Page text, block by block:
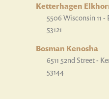
Ketterhagen
5506 Wisconsin 11 -
53121
Bosman Kenosha
6511 52nd Street -
53144